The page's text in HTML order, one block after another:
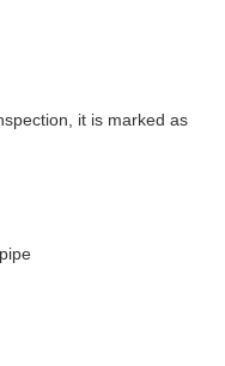
it is marked as